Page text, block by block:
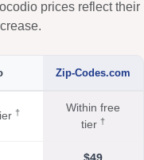
prices reflect their
Zip-Codes.com
†
Within free
tier †